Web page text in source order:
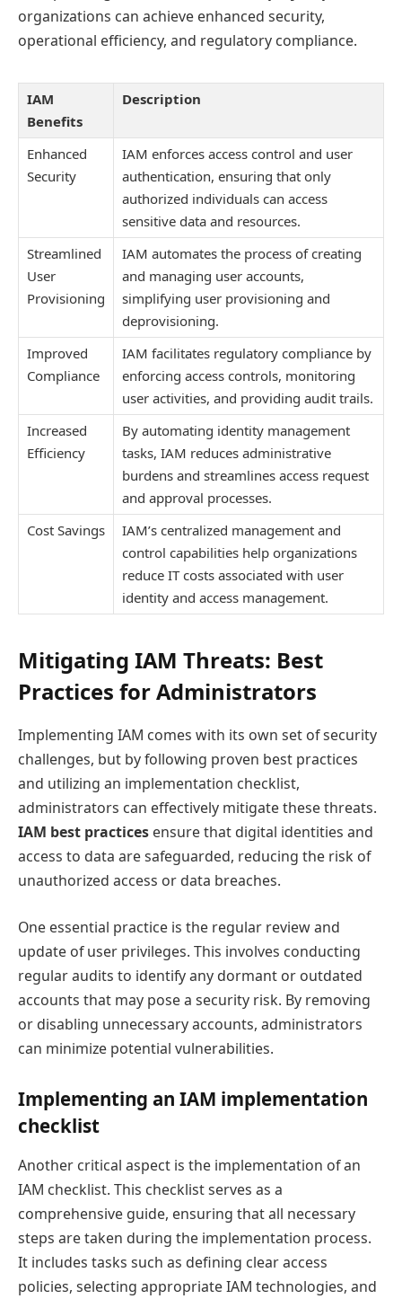
organizations can achieve enhanced security,
operational efficiency, and regulatory compliance.
IAM
Benefits
Description
Enhanced
Security
IAM enforces access control and user
authentication, ensuring that only
authorized individuals can access
sensitive data and resources.
Streamlined
User
Provisioning
IAM automates the process of creating
and managing user accounts,
simplifying user provisioning and
deprovisioning.
Improved
Compliance
IAM facilitates regulatory compliance by
enforcing access controls, monitoring
user activities, and providing audit trails.
Increased
Efficiency
By automating identity management
tasks, IAM reduces administrative
burdens and streamlines access request
and approval processes.
Cost Savings
IAM’s centralized management and
control capabilities help organizations
reduce IT costs associated with user
identity and access management.
Mitigating IAM Threats: Best
Practices for Administrators
Implementing IAM comes with its own set of security
challenges, but by following proven best practices
and utilizing an implementation checklist,
administrators can effectively mitigate these threats.
IAM best practices ensure that digital identities and
access to data are safeguarded, reducing the risk of
unauthorized access or data breaches.
One essential practice is the regular review and
update of user privileges. This involves conducting
regular audits to identify any dormant or outdated
accounts that may pose a security risk. By removing
or disabling unnecessary accounts, administrators
can minimize potential vulnerabilities.
Implementing an IAM implementation
checklist
Another critical aspect is the implementation of an
IAM checklist. This checklist serves as a
comprehensive guide, ensuring that all necessary
steps are taken during the implementation process.
It includes tasks such as defining clear access
policies, selecting appropriate IAM technologies, and